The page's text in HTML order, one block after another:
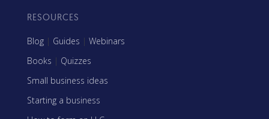
RESOURCES
Blog | Guides | Webinars
Books | Quizzes
Small business ideas
Starting a business